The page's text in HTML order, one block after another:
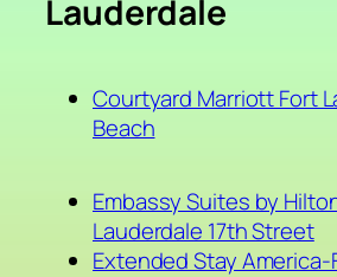
Lauderdale
Courtyard Marriott Fort
Beach
Embassy Suites by
Lauderdale 17th Street
Extended Stay